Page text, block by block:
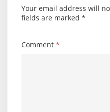
Your email address will
fields are marked *
Comment *